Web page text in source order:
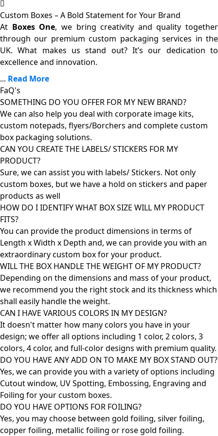
Custom Boxes – A Bold Statement for Your Brand
At Boxes One, we bring creativity and quality together
through our premium custom packaging services in the
UK. What makes us stand out? It’s our dedication to
excellence and innovation.
... Read More
FaQ's
SOMETHING DO YOU OFFER FOR MY NEW BRAND?
We can also help you deal with corporate image kits,
custom notepads, flyers/Borchers and complete custom
box packaging solutions.
CAN YOU CREATE THE LABELS/ STICKERS FOR MY
PRODUCT?
Sure, we can assist you with labels/ Stickers. Not only
custom boxes, but we have a hold on stickers and paper
products as well
HOW DO I IDENTIFY WHAT BOX SIZE WILL MY PRODUCT
FITS?
You can provide the product dimensions in terms of
Length x Width x Depth and, we can provide you with an
extraordinary custom box for your product.
WILL THE BOX HANDLE THE WEIGHT OF MY PRODUCT?
Depending on the dimensions and mass of your product,
we recommend you the right stock and its thickness which
shall easily handle the weight.
CAN I HAVE VARIOUS COLORS IN MY DESIGN?
It doesn't matter how many colors you have in your
design; we offer all options including 1 color, 2 colors, 3
colors, 4 color, and full-color designs with premium quality.
DO YOU HAVE ANY ADD ON TO MAKE MY BOX STAND OUT?
Yes, we can provide you with a variety of options including
Cutout window, UV Spotting, Embossing, Engraving and
Foiling for your custom boxes.
DO YOU HAVE OPTIONS FOR FOILING?
Yes, you may choose between gold foiling, silver foiling,
copper foiling, metallic foiling or rose gold foiling.